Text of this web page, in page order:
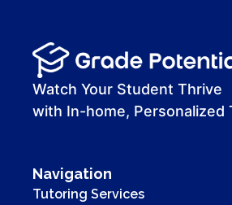
00:00
00:41
Watch Your Student Thrive
with In-home, Personalized
Navigation
Tutoring Services